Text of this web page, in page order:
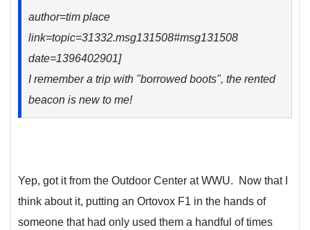
author=tim place
link=topic=31332.msg131508#msg131508
date=1396402901]
I remember a trip with "borrowed boots", the rented
beacon is new to me!
Yep, got it from the Outdoor Center at WWU. Now that I
think about it, putting an Ortovox F1 in the hands of
someone that had only used them a handful of times